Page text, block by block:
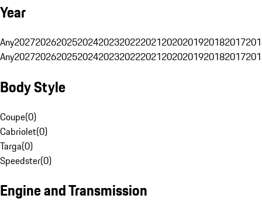
Year
Any20272026202520242023202220212020201920182017
Any20272026202520242023202220212020201920182017
Body Style
Coupe(0)
Cabriolet(0)
Targa(0)
Speedster(0)
Engine and Transmission